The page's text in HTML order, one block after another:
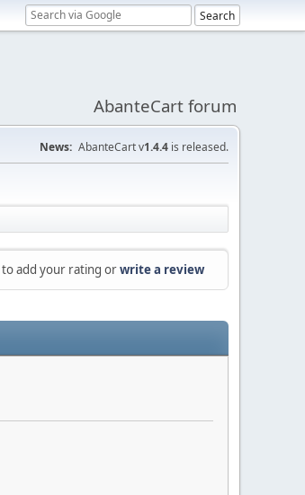
AbanteCart forum
News: AbanteCart v1.4.4 is released.
to add your rating orwrite a review